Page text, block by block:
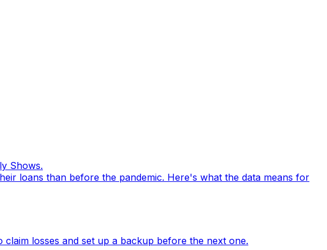
Shows.
loans than before the pandemic. Here's what the data means for
losses and set up a backup before the next one.